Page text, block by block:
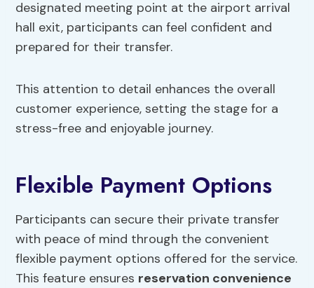
designated meeting point at the airport arrival
hall exit, participants can feel confident and
prepared for their transfer.
This attention to detail enhances the overall
customer experience, setting the stage for a
stress-free and enjoyable journey.
Flexible Payment Options
Participants can secure their private transfer
with peace of mind through the convenient
flexible payment options offered for the service.
This feature ensures reservation convenience